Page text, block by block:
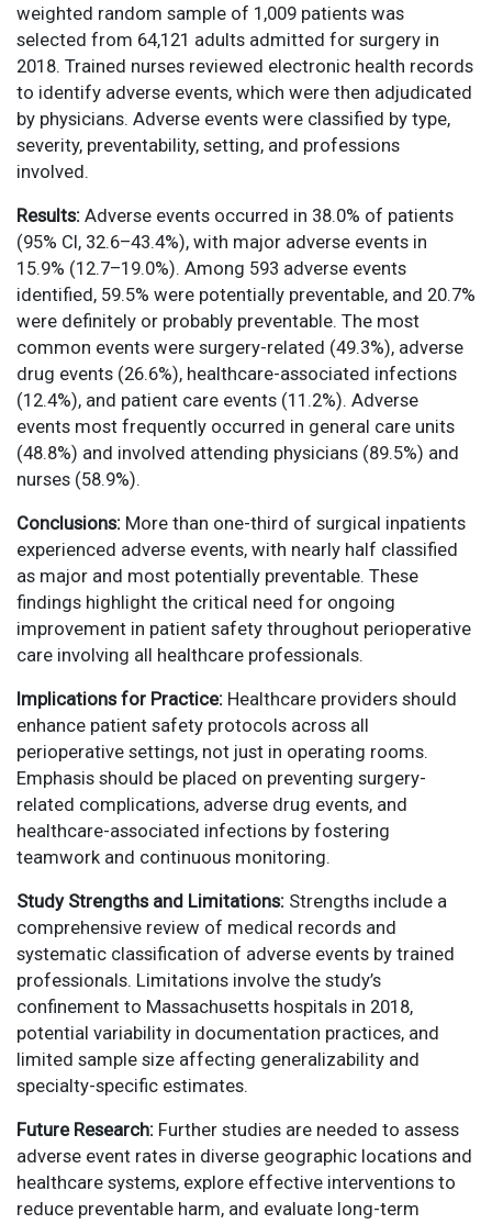
weighted random sample of 1,009 patients was
selected from 64,121 adults admitted for surgery in
2018. Trained nurses reviewed electronic health records
to identify adverse events, which were then adjudicated
by physicians. Adverse events were classified by type,
severity, preventability, setting, and professions
involved.
Results: Adverse events occurred in 38.0% of patients
(95% CI, 32.6–43.4%), with major adverse events in
15.9% (12.7–19.0%). Among 593 adverse events
identified, 59.5% were potentially preventable, and 20.7%
were definitely or probably preventable. The most
common events were surgery-related (49.3%), adverse
drug events (26.6%), healthcare-associated infections
(12.4%), and patient care events (11.2%). Adverse
events most frequently occurred in general care units
(48.8%) and involved attending physicians (89.5%) and
nurses (58.9%).
Conclusions: More than one-third of surgical inpatients
experienced adverse events, with nearly half classified
as major and most potentially preventable. These
findings highlight the critical need for ongoing
improvement in patient safety throughout perioperative
care involving all healthcare professionals.
Implications for Practice: Healthcare providers should
enhance patient safety protocols across all
perioperative settings, not just in operating rooms.
Emphasis should be placed on preventing surgery-
related complications, adverse drug events, and
healthcare-associated infections by fostering
teamwork and continuous monitoring.
Study Strengths and Limitations: Strengths include a
comprehensive review of medical records and
systematic classification of adverse events by trained
professionals. Limitations involve the study’s
confinement to Massachusetts hospitals in 2018,
potential variability in documentation practices, and
limited sample size affecting generalizability and
specialty-specific estimates.
Future Research: Further studies are needed to assess
adverse event rates in diverse geographic locations and
healthcare systems, explore effective interventions to
reduce preventable harm, and evaluate long-term